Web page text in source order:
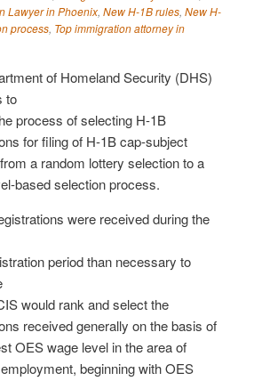
Lawyer in Phoenix, New H-1B rules, New H-
process, Top immigration attorney in
of Homeland Security (DHS)
to
process of selecting H-1B
for filing of H-1B cap-subject
a random lottery selection to a
based selection process.
were received during the
period than necessary to
would rank and select the
received generally on the basis of
OES wage level in the area of
beginning with OES